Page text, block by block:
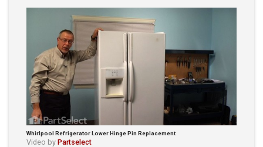
Whirlpool Refrigerator Lower Hinge Pin Replacement
Video by Partselect